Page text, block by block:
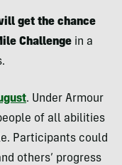
get the chance
Challenge in a
. Under Armour
of all abilities
Participants could
others’ progress